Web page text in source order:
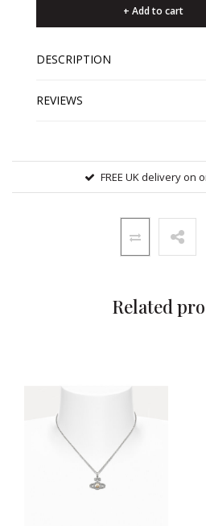
+ Add to cart
DESCRIPTION
REVIEWS
FREE UK delivery on
Related